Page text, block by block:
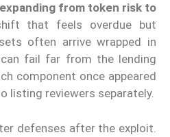
from token risk to
that feels overdue but
often arrive wrapped in
fail far from the lending
component once appeared
listing reviewers separately.
defenses after the exploit.